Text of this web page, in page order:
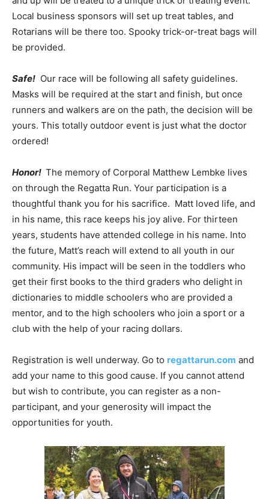
Local business sponsors will set up treat tables, and
Rotarians will be there too. Spooky trick-or-treat bags will
be provided.
Safe! Our race will be following all safety guidelines.
Masks will be required at the start and finish, but once
runners and walkers are on the path, the decision will be
yours. This totally outdoor event is just what the doctor
ordered!
Honor! The memory of Corporal Matthew Lembke lives
on through the Regatta Run. Your participation is a
thoughtful thank you for his sacrifice. Matt loved life, and
in his name, this race keeps his joy alive. For thirteen
years, students have attended college in his name. Into
the future, Matt’s reach will extend to all youth in our
community. His impact will be seen in the toddlers who
get their first books to the third graders who delight in
dictionaries to middle schoolers who are provided a
mentor, and to the high schoolers who join a sport or a
club with the help of your racing dollars.
Registration is well underway. Go to regattarun.com and
add your name to this good cause. If you cannot attend
but wish to contribute, you can register as a non-
participant, and your generosity will impact the
opportunities for youth.